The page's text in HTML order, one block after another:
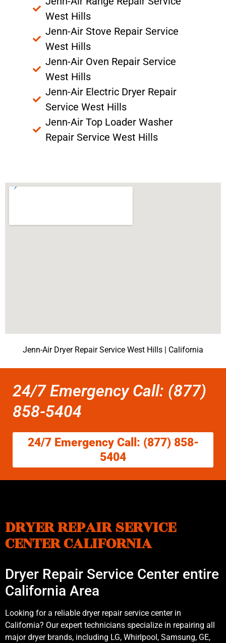
West Hills
Jenn-Air Stove Repair Service
West Hills
Jenn-Air Oven Repair Service
West Hills
Jenn-Air Electric Dryer Repair
Service West Hills
Jenn-Air Top Loader Washer
Repair Service West Hills
Jenn-Air Dryer Repair Service West Hills | California
24/7 Emergency Call: (877)
858-5404
24/7 Emergency Call: (877) 858-
5404
DRYER REPAIR SERVICE
CENTER CALIFORNIA
Dryer Repair Service Center entire
California Area
Looking for a reliable dryer repair service center in
California? Our expert technicians specialize in repairing all
major dryer brands, including LG, Whirlpool, Samsung, GE,